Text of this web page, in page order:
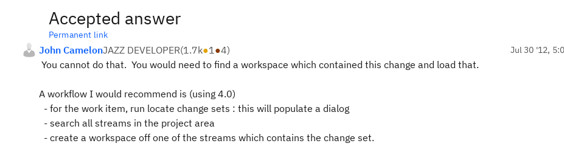
Accepted answer
Permanent link
John CamelonJAZZ DEVELOPER(1.7k●1●4) Jul 30 '12,
You cannot do that. You would need to find a workspace which contained this change and load that.
A workflow I would recommend is (using 4.0)
- for the work item, run locate change sets : this will populate a dialog
- search all streams in the project area
- create a workspace off one of the streams which contains the change set.